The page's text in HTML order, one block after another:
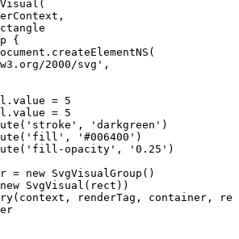
(
,
{
.createElementNS (
2000/svg'
,
.value = 5
.value = 5
( 'stroke' , 'darkgreen' )
( 'fill' , '#006400' )
( 'fill-opacity' , '0.25' )
= new SvgVisualGroup ()
new SvgVisual (rect))
(context , renderTag , container ,